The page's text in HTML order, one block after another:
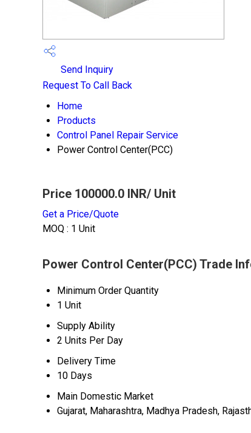
Send Inquiry
Request To Call Back
Home
Products
Control Panel Repair Service
Power Control Center(PCC)
Price 100000.0 INR/ Unit
Get a Price/Quote
MOQ : 1 Unit
Power Control Center(PCC) Trade
Minimum Order Quantity
1 Unit
Supply Ability
2 Units Per Day
Delivery Time
10 Days
Main Domestic Market
Gujarat, Maharashtra, Madhya Pradesh,